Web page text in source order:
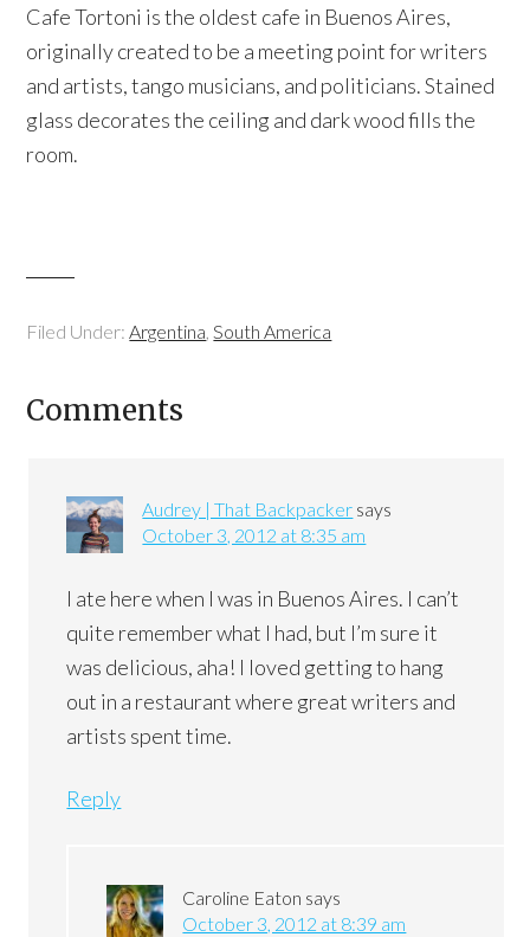
Cafe Tortoni is the oldest cafe in Buenos Aires,
originally created to be a meeting point for writers
and artists, tango musicians, and politicians. Stained
glass decorates the ceiling and dark wood fills the
room.
Filed Under:Argentina,South America
Comments
Audrey | That Backpacker says
October 3, 2012 at 8:35 am
I ate here when I was in Buenos Aires. I can’t
quite remember what I had, but I’m sure it
was delicious, aha! I loved getting to hang
out in a restaurant where great writers and
artists spent time.
Reply
Caroline Eaton says
October 3, 2012 at 8:39 am